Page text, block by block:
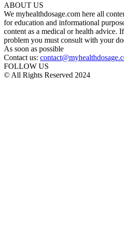
ABOUT US
We myhealthdosage.com here all
for education and informational
content as a medical or health advice.
problem you must consult with your
As soon as possible
Contact us:
FOLLOW US
© All Rights Reserved 2024